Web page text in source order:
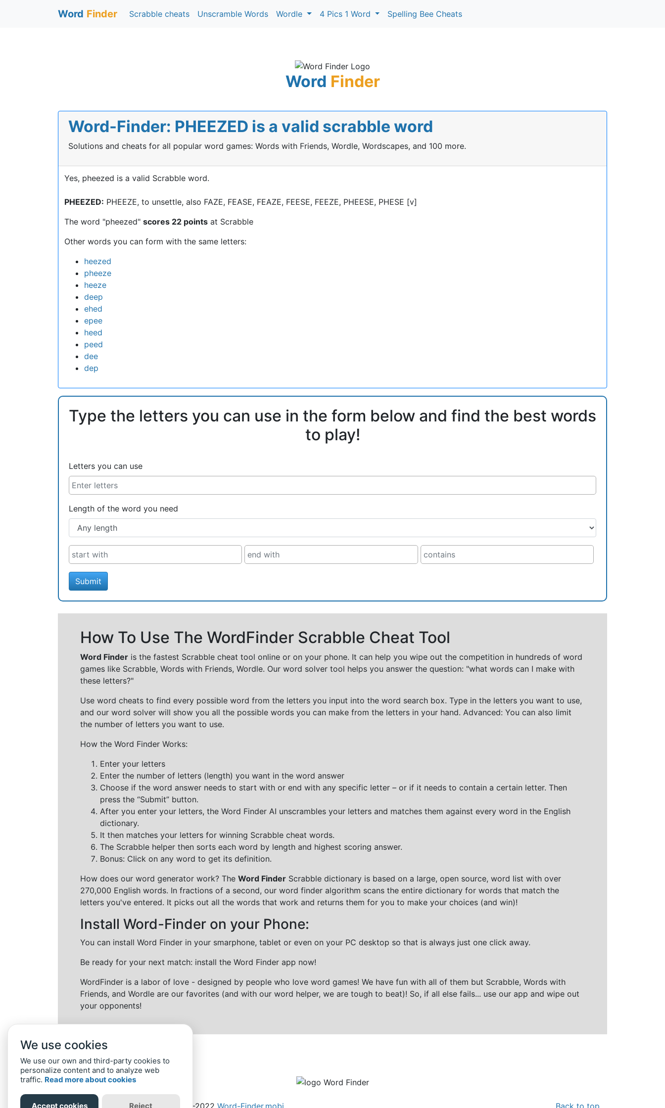
Word Finder Scrabble cheats Unscramble Words Wordle 4 Pics 1 Word Spelling Bee Cheats
Word Finder
Word-Finder: PHEEZED is a valid scrabble word
Solutions and cheats for all popular word games: Words with Friends, Wordle, Wordscapes, and 100 more.
Yes, pheezed is a valid Scrabble word.
PHEEZED: PHEEZE, to unsettle, also FAZE, FEASE, FEAZE, FEESE, FEEZE, PHEESE, PHESE [v]
The word "pheezed" scores 22 points at Scrabble
Other words you can form with the same letters:
heezed
pheeze
heeze
deep
ehed
epee
heed
peed
dee
dep
Type the letters you can use in the form below and find the best words
to play!
Letters you can use
Length of the word you need
Submit
How To Use The WordFinder Scrabble Cheat Tool
Word Finder is the fastest Scrabble cheat tool online or on your phone. It can help you wipe out the competition in hundreds of word
games like Scrabble, Words with Friends, Wordle. Our word solver tool helps you answer the question: "what words can I make with
these letters?"
Use word cheats to find every possible word from the letters you input into the word search box. Type in the letters you want to use,
and our word solver will show you all the possible words you can make from the letters in your hand. Advanced: You can also limit
the number of letters you want to use.
How the Word Finder Works:
Enter your letters
Enter the number of letters (length) you want in the word answer
Choose if the word answer needs to start with or end with any specific letter – or if it needs to contain a certain letter. Then
press the “Submit” button.
After you enter your letters, the Word Finder AI unscrambles your letters and matches them against every word in the English
dictionary.
It then matches your letters for winning Scrabble cheat words.
The Scrabble helper then sorts each word by length and highest scoring answer.
Bonus: Click on any word to get its definition.
How does our word generator work? The Word Finder Scrabble dictionary is based on a large, open source, word list with over
270,000 English words. In fractions of a second, our word finder algorithm scans the entire dictionary for words that match the
letters you've entered. It picks out all the words that work and returns them for you to make your choices (and win)!
Install Word-Finder on your Phone:
You can install Word Finder in your smarphone, tablet or even on your PC desktop so that is always just one click away.
Be ready for your next match: install the Word Finder app now!
WordFinder is a labor of love - designed by people who love word games! We have fun with all of them but Scrabble, Words with
Friends, and Wordle are our favorites (and with our word helper, we are tough to beat)! So, if all else fails... use our app and wipe out
your opponents!
We use cookies
We use our own and third-party cookies to
personalize content and to analyze web
traffic. Read more about cookies
Accept cookies Reject